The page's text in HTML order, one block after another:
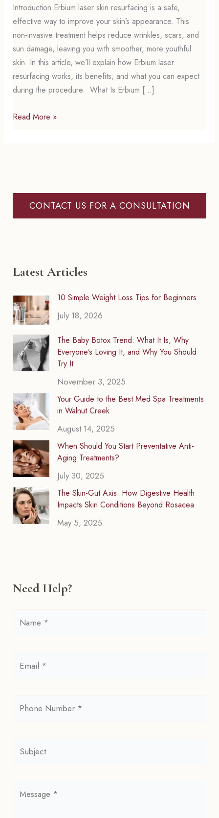
Introduction Erbium laser skin resurfacing is a safe,
effective way to improve your skin’s appearance. This
non-invasive treatment helps reduce wrinkles, scars, and
sun damage, leaving you with smoother, more youthful
skin. In this article, we’ll explain how Erbium laser
resurfacing works, its benefits, and what you can expect
during the procedure. What Is Erbium […]
Erbium
Read More »
CONTACT US FOR A CONSULTATION
Latest Articles
10 Simple Weight Loss Tips for Beginners
July 18, 2026
The Baby Botox Trend: What It Is, Why
Everyone’s Loving It, and Why You Should
Try It
November 3, 2025
Your Guide to the Best Med Spa Treatments
in Walnut Creek
August 14, 2025
When Should You Start Preventative Anti-
Aging Treatments?
July 30, 2025
The Skin-Gut Axis: How Digestive Health
Impacts Skin Conditions Beyond Rosacea
May 5, 2025
Need Help?